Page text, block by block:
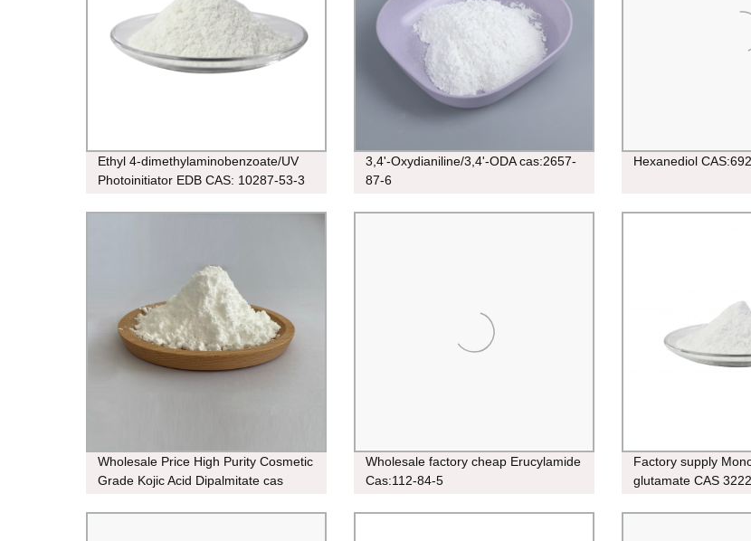
Ethyl 4-dimethylaminobenzoate/UV
Photoinitiator EDB CAS: 10287-53-3
3,4'-Oxydianiline/3,4'-ODA cas:2657-
87-6
Hexanediol
Wholesale Price High Purity Cosmetic
Grade Kojic Acid Dipalmitate cas
Whitening
Wholesale factory cheap Erucylamide
Cas:112-84-5
Factory supply
glutamate CAS